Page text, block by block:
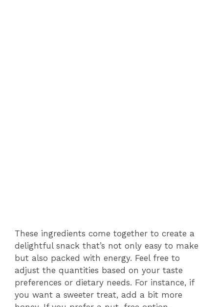
These ingredients come together to create a
delightful snack that’s not only easy to make
but also packed with energy. Feel free to
adjust the quantities based on your taste
preferences or dietary needs. For instance, if
you want a sweeter treat, add a bit more